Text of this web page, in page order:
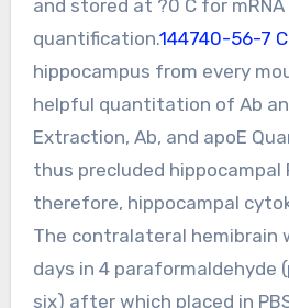
and stored at ?0 C for
quantification.144740-56-7
hippocampus from every
helpful quantitation of Ab
Extraction, Ab, and apoE
thus precluded hippocampal
therefore, hippocampal
The contralateral hemibrain
days in 4 paraformaldehyde
six) after which placed in